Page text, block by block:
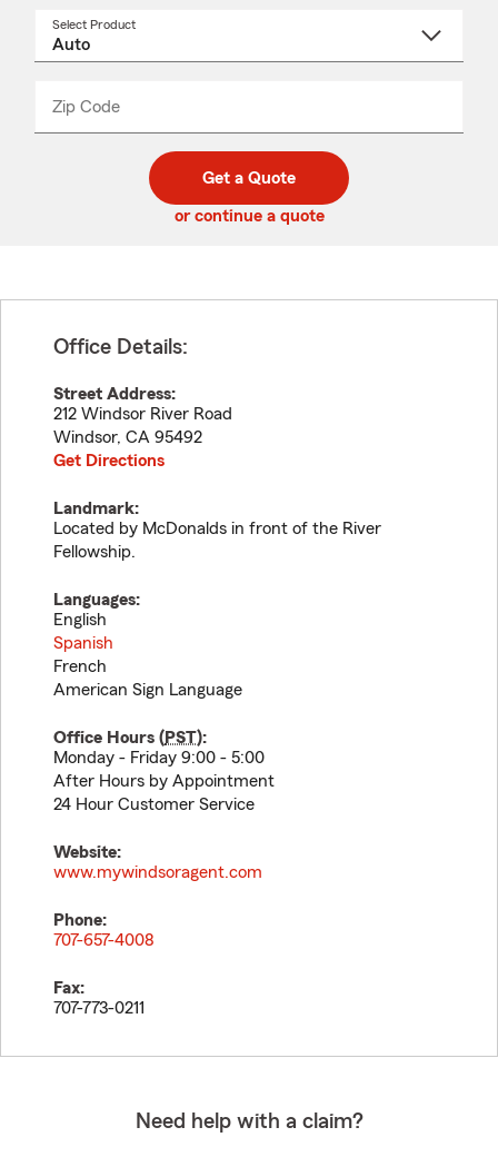
Select Product
Zip Code
code
_____
Get a Quote
or continue a quote
Office Details:
Street Address:
212 Windsor River Road
Windsor, CA 95492
Get Directions
Landmark:
Located by McDonalds in front of the River
Fellowship.
Languages:
English
Spanish
French
American Sign Language
Office Hours (PST):
Monday - Friday 9:00 - 5:00
After Hours by Appointment
24 Hour Customer Service
Website:
www.mywindsoragent.com
Phone:
707-657-4008
Fax:
707-773-0211
Need help with a claim?